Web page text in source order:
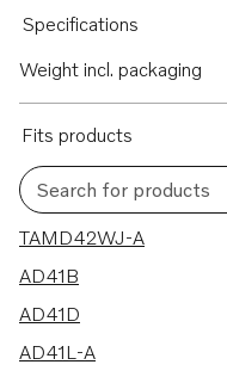
Specifications
Weight incl. packaging
Fits products
Search for products
41 results
TAMD42WJ-A
AD41B
AD41D
AD41L-A